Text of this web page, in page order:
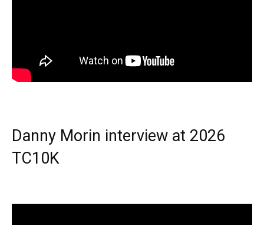
Danny Morin interview at 2026
TC10K